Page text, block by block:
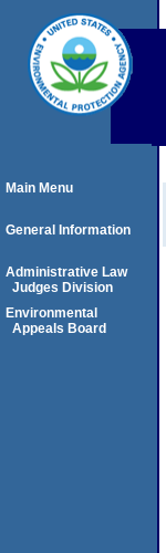
Main Menu
General Information
Administrative Law
Judges Division
Environmental
Appeals Board